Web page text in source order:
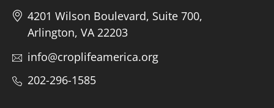
4201 Wilson Boulevard, Suite 700,
Arlington, VA 22203
info@croplifeamerica.org
202-296-1585